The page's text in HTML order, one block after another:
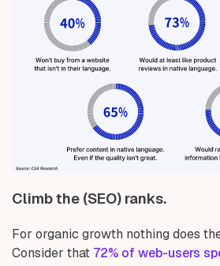
Climb the (SEO) ranks.
For organic growth nothing does
Consider that 72% of web-users